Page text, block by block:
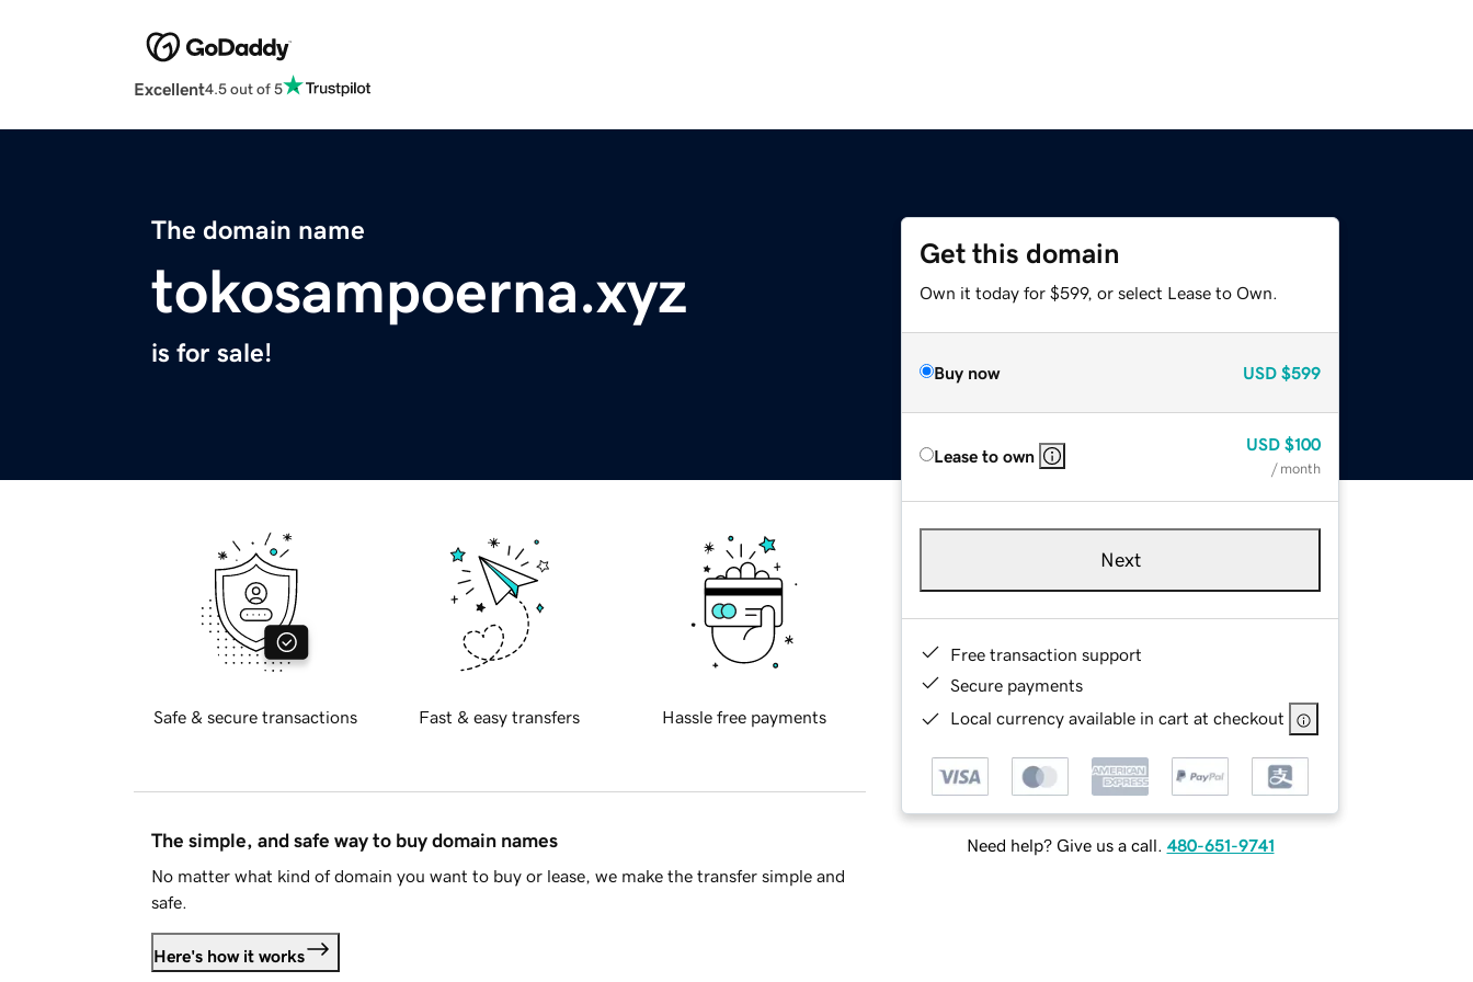
Excellent4.5 out of 5
The domain name
tokosampoerna.xyz
is for sale!
Get this domain
Own it today for $599, or select Lease to Own.
Buy now USD $599
Lease to own
USD $100
/ month
Next
Free transaction support
Secure payments
Local currency available in cart at checkout
Need help? Give us a call. 480-651-9741
Safe & secure transactions Fast & easy transfers Hassle free payments
The simple, and safe way to buy domain names
No matter what kind of domain you want to buy or lease, we make the transfer simple and
safe.
Here's how it works